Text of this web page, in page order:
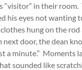
in their
his eyes not wanting
hung on the
door, the dean
a minute.” Moments
sounded like